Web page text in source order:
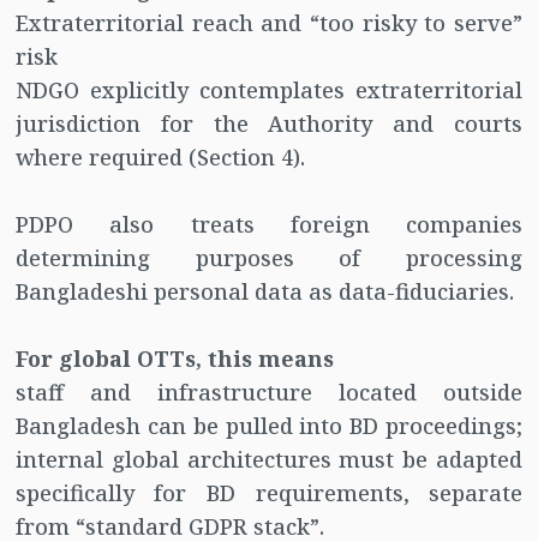
Extraterritorial reach and “too risky to serve”
risk
NDGO explicitly contemplates extraterritorial
jurisdiction for the Authority and courts
where required (Section 4).
PDPO also treats foreign companies
determining purposes of processing
Bangladeshi personal data as data-fiduciaries.
For global OTTs, this means
staff and infrastructure located outside
Bangladesh can be pulled into BD proceedings;
internal global architectures must be adapted
specifically for BD requirements, separate
from “standard GDPR stack”.